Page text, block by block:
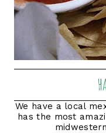
We have a local
has the most